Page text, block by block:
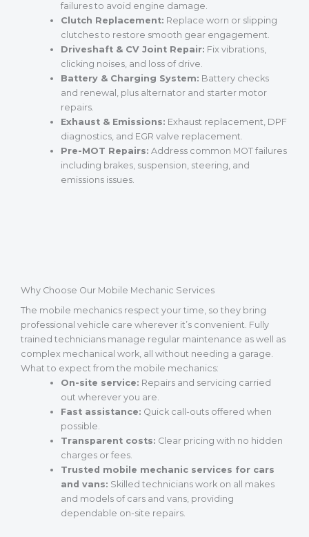
failures to avoid engine damage.
Clutch Replacement: Replace worn or slipping
clutches to restore smooth gear engagement.
Driveshaft & CV Joint Repair: Fix vibrations,
clicking noises, and loss of drive.
Battery & Charging System: Battery checks
and renewal, plus alternator and starter motor
repairs.
Exhaust & Emissions: Exhaust replacement, DPF
diagnostics, and EGR valve replacement.
Pre-MOT Repairs: Address common MOT failures
including brakes, suspension, steering, and
emissions issues.
Why Choose Our Mobile Mechanic Services
The mobile mechanics respect your time, so they bring
professional vehicle care wherever it’s convenient. Fully
trained technicians manage regular maintenance as well as
complex mechanical work, all without needing a garage.
What to expect from the mobile mechanics:
On-site service: Repairs and servicing carried
out wherever you are.
Fast assistance: Quick call-outs offered when
possible.
Transparent costs: Clear pricing with no hidden
charges or fees.
Trusted mobile mechanic services for cars
and vans: Skilled technicians work on all makes
and models of cars and vans, providing
dependable on-site repairs.